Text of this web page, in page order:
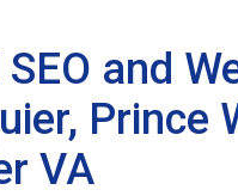
and
Prince
VA